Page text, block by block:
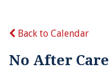
Back to Calendar
No After Care